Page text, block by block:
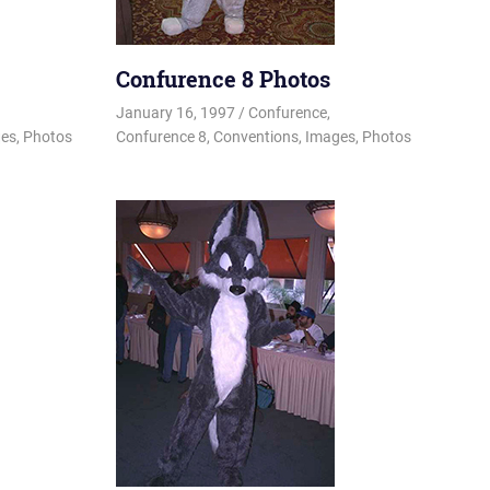
, Photos
Confurence 8 Photos
January 16, 1997 Changa_Husky
Confurence,
Confurence 8, Conventions, Images, Photos